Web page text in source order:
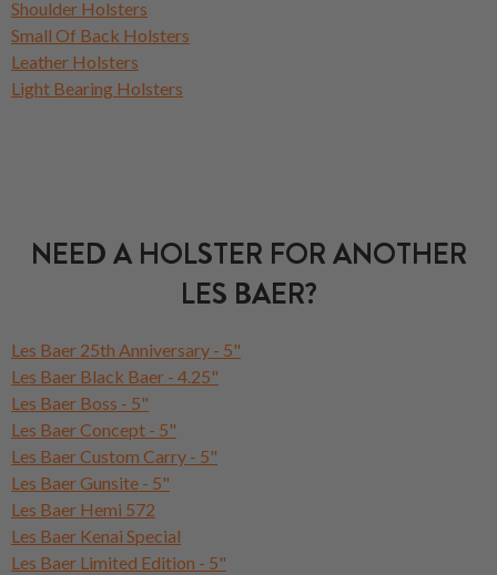
Shoulder Holsters
Small Of Back Holsters
Leather Holsters
Light Bearing Holsters
NEED A HOLSTER FOR ANOTHER
LES BAER?
Les Baer 25th Anniversary - 5"
Les Baer Black Baer - 4.25"
Les Baer Boss - 5"
Les Baer Concept - 5"
Les Baer Custom Carry - 5"
Les Baer Gunsite - 5"
Les Baer Hemi 572
Les Baer Kenai Special
Les Baer Limited Edition - 5"